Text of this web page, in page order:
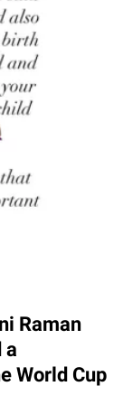
Raman
a
World Cup